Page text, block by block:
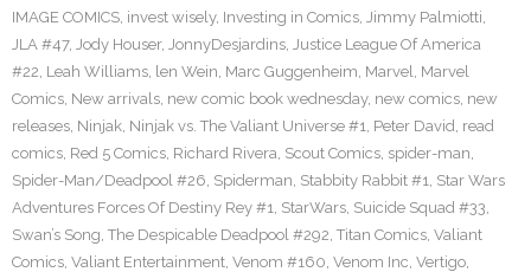
IMAGE COMICS, invest wisely, Investing in Comics, Jimmy Palmiotti,
JLA #47, Jody Houser, JonnyDesjardins, Justice League Of America
#22, Leah Williams, len Wein, Marc Guggenheim, Marvel, Marvel
Comics, New arrivals, new comic book wednesday, new comics, new
releases, Ninjak, Ninjak vs. The Valiant Universe #1, Peter David, read
comics, Red 5 Comics, Richard Rivera, Scout Comics, spider-man,
Spider-Man/Deadpool #26, Spiderman, Stabbity Rabbit #1, Star Wars
Adventures Forces Of Destiny Rey #1, StarWars, Suicide Squad #33,
Swan’s Song, The Despicable Deadpool #292, Titan Comics, Valiant
Comics, Valiant Entertainment, Venom #160, Venom Inc, Vertigo,